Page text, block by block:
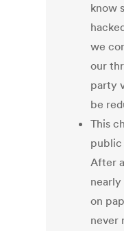
know
we
our
party
be
This
public
After
on
never